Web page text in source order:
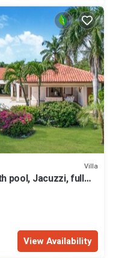
Villa
pool, Jacuzzi, full
View Availability